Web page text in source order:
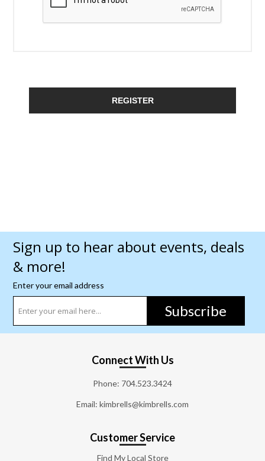
REGISTER
Sign up to hear about events, deals
& more!
Enter your email address
Subscribe
Connect With Us
Phone: 704.523.3424
Email: kimbrells@kimbrells.com
Customer Service
Find My Local Store